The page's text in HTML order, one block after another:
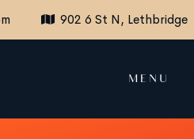
902 6 St N, Lethbridge
MENU